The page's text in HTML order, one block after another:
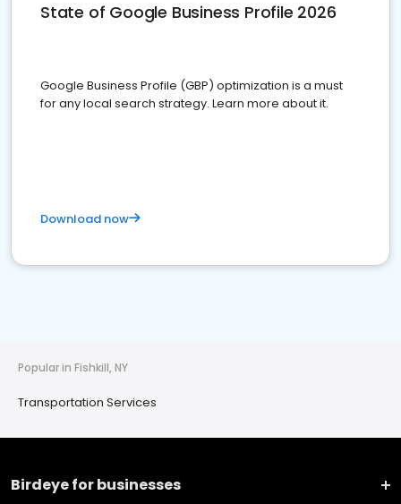
State of Google Business Profile 2026
Google Business Profile (GBP) optimization is a must
for any local search strategy. Learn more about it.
Download now
Popular in Fishkill, NY
Transportation Services
Birdeye for businesses